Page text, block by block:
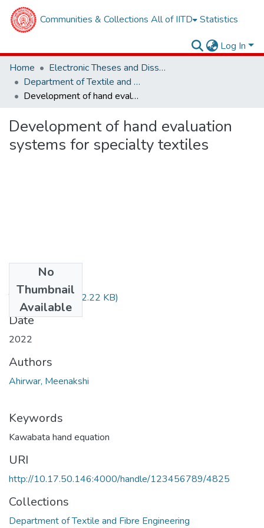
Communities & Collections All of IITD Statistics
Log In
Home
Electronic Theses and Dissertations
Department of Textile and Fibre Engineering
Development of hand evaluation systems for specialty textiles
Development of hand evaluation
systems for specialty textiles
No
Thumbnail
Available
TH-6888.pdf(622.22 KB)
Date
2022
Authors
Ahirwar, Meenakshi
Keywords
Kawabata hand equation
URI
http://10.17.50.146:4000/handle/123456789/4825
Collections
Department of Textile and Fibre Engineering